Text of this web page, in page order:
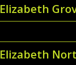
Elizabeth
Elizabeth